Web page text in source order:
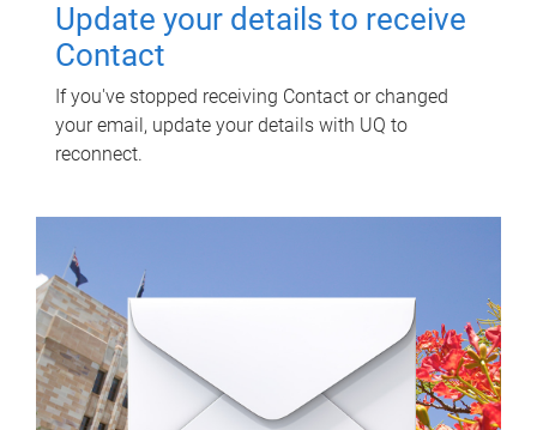
Update your details to receive
Contact
If you've stopped receiving Contact or changed
your email, update your details with UQ to
reconnect.